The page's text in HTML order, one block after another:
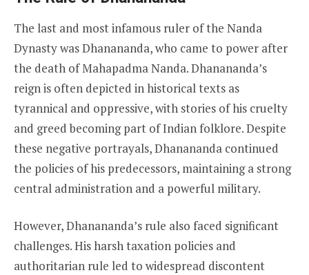
The last and most infamous ruler of the Nanda
Dynasty was Dhanananda, who came to power after
the death of Mahapadma Nanda. Dhanananda’s
reign is often depicted in historical texts as
tyrannical and oppressive, with stories of his cruelty
and greed becoming part of Indian folklore. Despite
these negative portrayals, Dhanananda continued
the policies of his predecessors, maintaining a strong
central administration and a powerful military.
However, Dhanananda’s rule also faced significant
challenges. His harsh taxation policies and
authoritarian rule led to widespread discontent